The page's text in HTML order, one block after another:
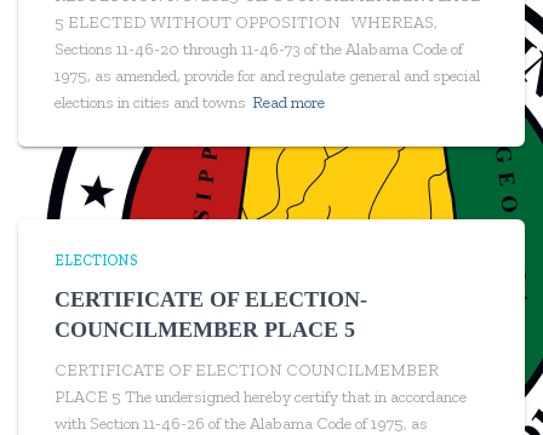
5 ELECTED WITHOUT OPPOSITION WHEREAS,
Sections 11-46-20 through 11-46-73 of the Alabama Code of
1975, as amended, provide for and regulate general and special
elections in cities and towns Read more
ELECTIONS
CERTIFICATE OF ELECTION-
COUNCILMEMBER PLACE 5
CERTIFICATE OF ELECTION COUNCILMEMBER
PLACE 5 The undersigned hereby certify that in accordance
with Section 11-46-26 of the Alabama Code of 1975, as